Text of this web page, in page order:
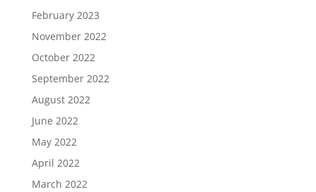
February 2023
November 2022
October 2022
September 2022
August 2022
June 2022
May 2022
April 2022
March 2022